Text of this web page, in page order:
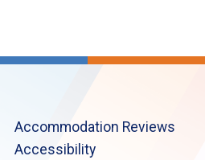
Accommodation Reviews
Accessibility